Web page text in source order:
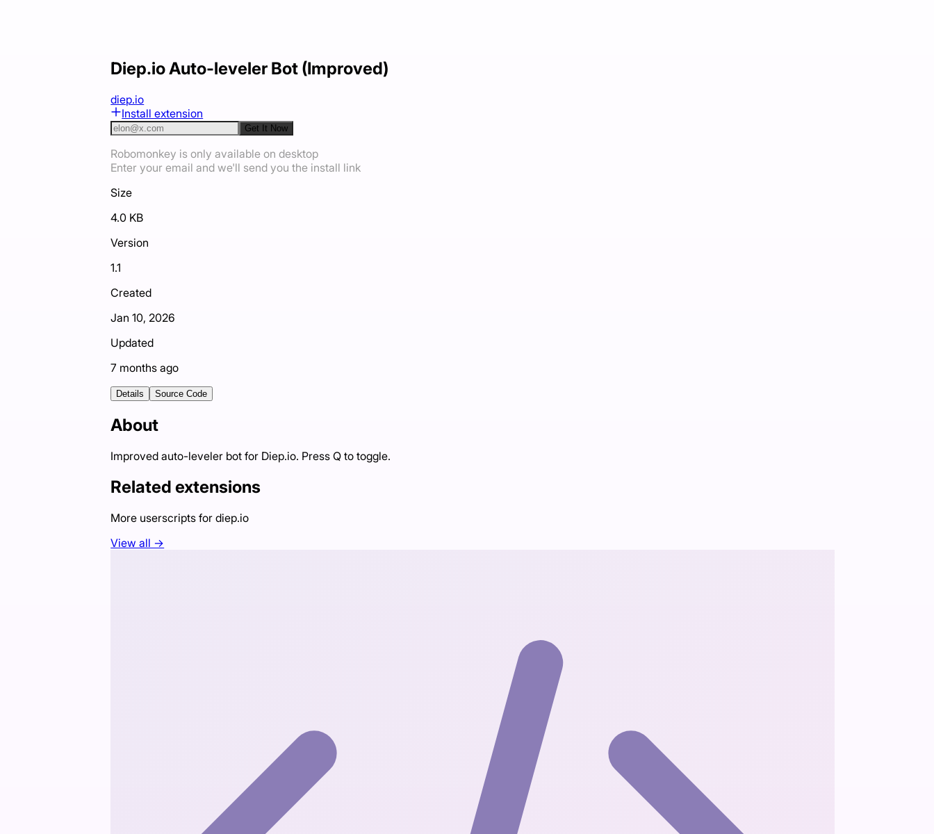
Diep.io Auto-leveler Bot (Improved)
diep.io
Install extension
Get It Now
Robomonkey is only available on desktop
Enter your email and we'll send you the install link
Size
4.0 KB
Version
1.1
Created
Jan 10, 2026
Updated
7 months ago
Details Source Code
About
Improved auto-leveler bot for Diep.io. Press Q to toggle.
Related extensions
More userscripts fordiep.io
View all →